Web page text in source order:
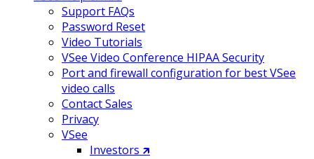
Support FAQs
Password Reset
Video Tutorials
VSee Video Conference HIPAA Security
Port and firewall configuration for best VSee
video calls
Contact Sales
Privacy
VSee
Investors 🡵